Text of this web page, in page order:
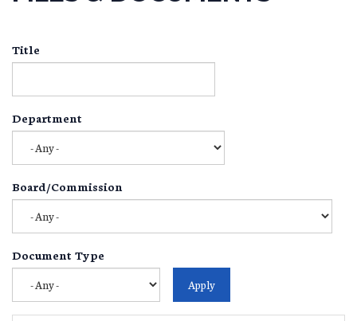
Title
Department
Board/Commission
Document Type